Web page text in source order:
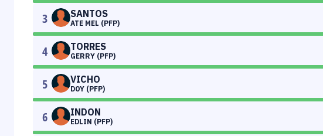
3 SANTOS
ATE MEL (PFP)
4 TORRES
GERRY (PFP)
5 VICHO
DOY (PFP)
6 INDON
EDLIN (PFP)